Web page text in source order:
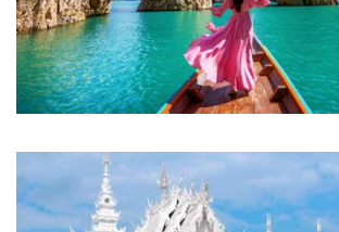
Your Trusted Partners for
Thailand Vacations
For over a decade, Royal Thailand Tours
the typical tourist experience. As a locally-
travel agency based in the heart of Bangkok,
you Thailand—we help youfeelit, taste